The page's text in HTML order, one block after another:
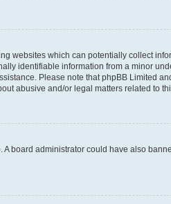
websites which can potentially collect
identifiable information from a minor
Please note that phpBB Limited
abusive and/or legal matters related to
board administrator could have also